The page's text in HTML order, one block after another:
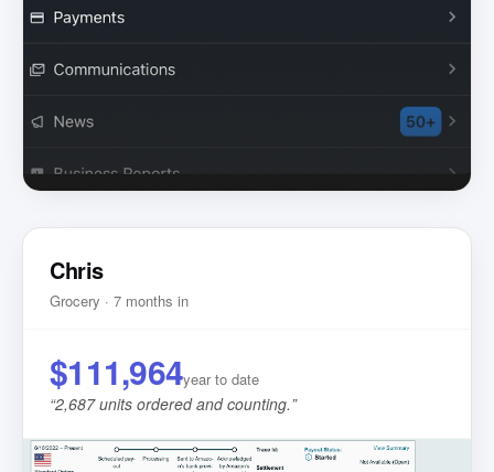
Chris
Grocery · 7 months in
$111,964year to date
“2,687 units ordered and counting.”